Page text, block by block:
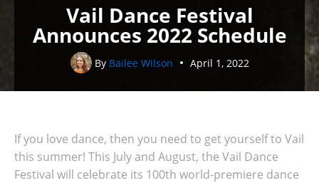
Vail Dance Festival
Announces 2022 Schedule
By Bailee Wilson April 1, 2022
If you love dance, then you need to get yourself to Vail
this summer! This July and August, the Vail Dance
Festival will celebrate its 100th world-premiere dance